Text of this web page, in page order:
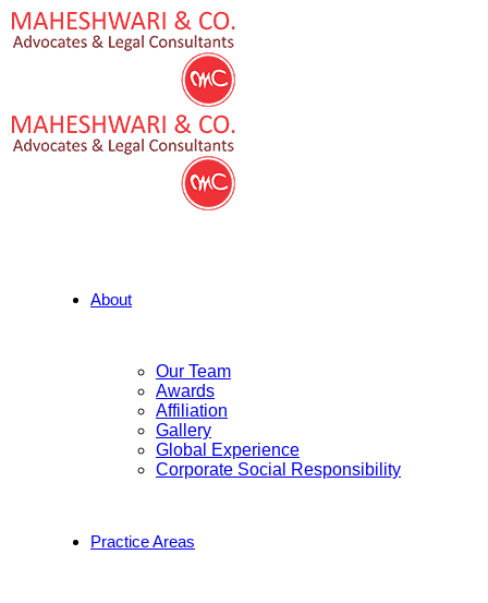
About
Our Team
Awards
Affiliation
Gallery
Global Experience
Corporate Social Responsibility
Practice Areas